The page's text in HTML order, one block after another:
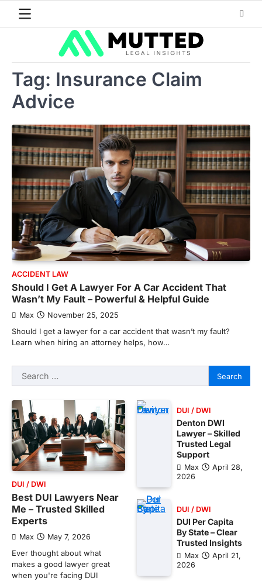
Tag: Insurance Claim
Advice
ACCIDENT LAW
Should I Get A Lawyer For A Car Accident That
Wasn’t My Fault – Powerful & Helpful Guide
Max November 25, 2025
Should I get a lawyer for a car accident that wasn’t my fault?
Learn when hiring an attorney helps, how…
Search
for:
DUI / DWI
Best DUI Lawyers Near
Me – Trusted Skilled
Experts
Max May 7, 2026
Ever thought about what
makes a good lawyer great
when you're facing DUI
DUI / DWI
Denton DWI
Lawyer – Skilled
Trusted Legal
Support
Max
April 28,
2026
DUI / DWI
DUI Per Capita
By State – Clear
Trusted Insights
Max
April 21,
2026